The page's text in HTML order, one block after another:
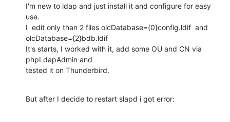
I'm new to ldap and just install it and configure for easy
use.
I  edit only than 2 files olcDatabase={0}config.ldif  and
olcDatabase={2}bdb.ldif
It's starts, I worked with it, add some OU and CN via
phpLdapAdmin and
tested it on Thunderbird.
But after I decide to restart slapd i got error: